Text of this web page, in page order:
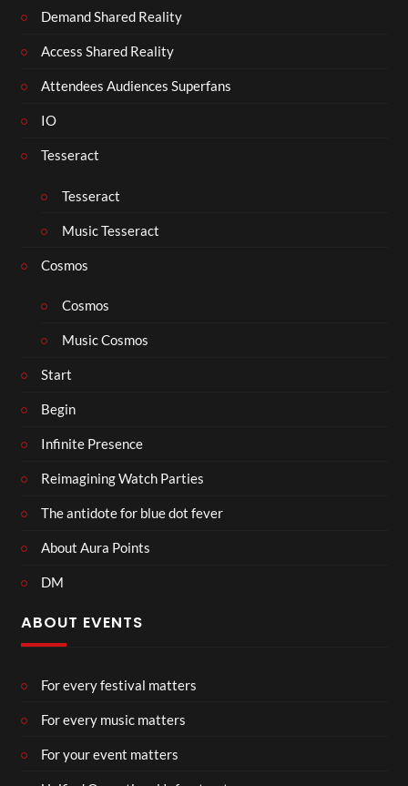
Demand Shared Reality
Access Shared Reality
Attendees Audiences Superfans
IO
Tesseract
Tesseract
Music Tesseract
Cosmos
Cosmos
Music Cosmos
Start
Begin
Infinite Presence
Reimagining Watch Parties
The antidote for blue dot fever
About Aura Points
DM
ABOUT EVENTS
For every festival matters
For every music matters
For your event matters